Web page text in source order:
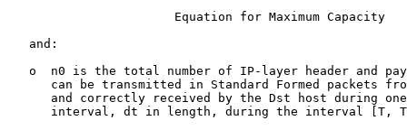
                       Equation for Maximum Capacity
   and:
o  n0 is the total number of IP-layer header and
can be transmitted in Standard Formed packets
and correctly received by the Dst host during
interval, dt in length, during the interval [T,